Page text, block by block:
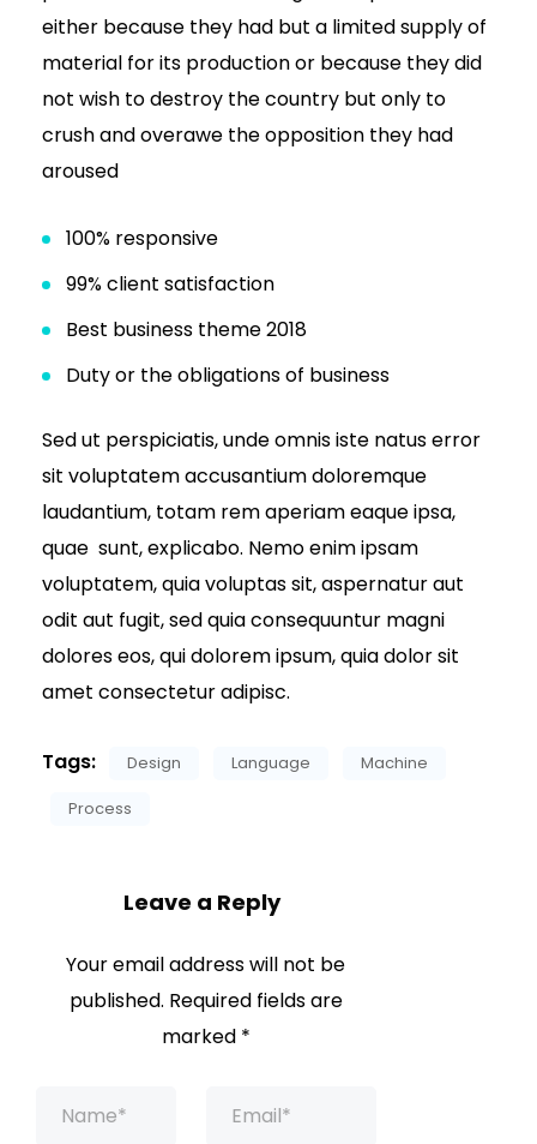
either because they had but a limited supply of
material for its production or because they did
not wish to destroy the country but only to
crush and overawe the opposition they had
aroused
100% responsive
99% client satisfaction
Best business theme 2018
Duty or the obligations of business
Sed ut perspiciatis, unde omnis iste natus error
sit voluptatem accusantium doloremque
laudantium, totam rem aperiam eaque ipsa,
quae sunt, explicabo. Nemo enim ipsam
voluptatem, quia voluptas sit, aspernatur aut
odit aut fugit, sed quia consequuntur magni
dolores eos, qui dolorem ipsum, quia dolor sit
amet consectetur adipisc.
Tags: Design Language
Machine
Process
Leave a Reply
Your email address will not be
published. Required fields are
marked *